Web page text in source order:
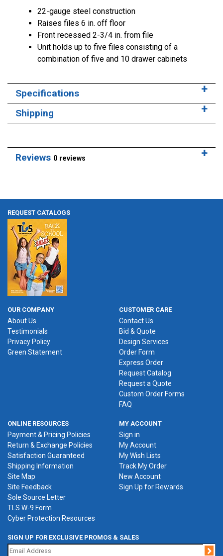
22-gauge steel construction
Raises files 6 in. off floor
Front recessed 2-3/4 in. from file
Unit holds up to five files consisting of a
combination of five and 10 drawer cabinets
Specifications
Shipping
Reviews 0 reviews
REQUEST CATALOGS
OUR COMPANY
About Us
Testimonials
Privacy Policy
Green Statement
CUSTOMER CARE
Contact Us
Bid & Quote
Design Services
Order Form
Express Order
Request Catalog
Request a Quote
Custom Order Forms
FAQ
ONLINE RESOURCES
Payment & Pricing Policies
Return & Exchange Policies
Satisfaction Guaranteed
Shipping Information
Site Map
Site Feedback
Sole Source Letter
TLS W-9 Form
Cyber Protection Resources
MY ACCOUNT
Sign in
My Account
My Wish Lists
Track My Order
New Account
Sign Up for Rewards
SIGN UP FOR EXCLUSIVE PROMOS & SALES